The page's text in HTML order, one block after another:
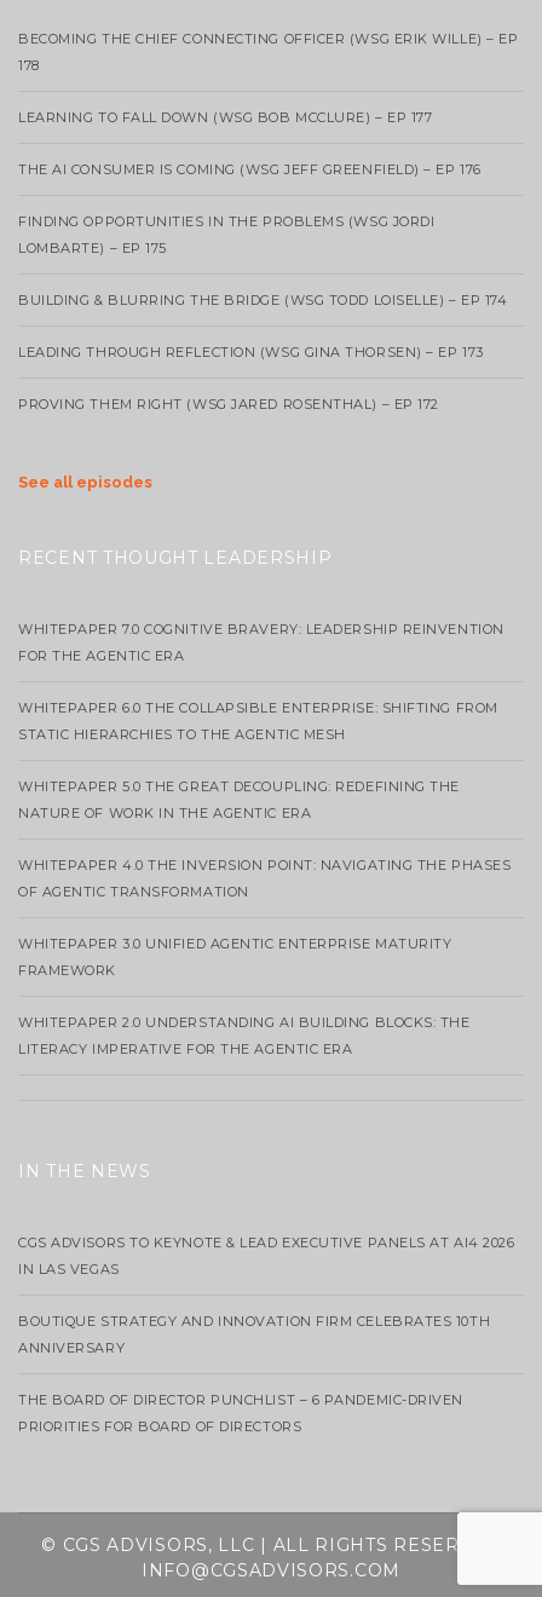
BECOMING THE CHIEF CONNECTING OFFICER (WSG ERIK WILLE) – EP
178
LEARNING TO FALL DOWN (WSG BOB MCCLURE) – EP 177
THE AI CONSUMER IS COMING (WSG JEFF GREENFIELD) – EP 176
FINDING OPPORTUNITIES IN THE PROBLEMS (WSG JORDI
LOMBARTE) – EP 175
BUILDING & BLURRING THE BRIDGE (WSG TODD LOISELLE) – EP 174
LEADING THROUGH REFLECTION (WSG GINA THORSEN) – EP 173
PROVING THEM RIGHT (WSG JARED ROSENTHAL) – EP 172
See all episodes
RECENT THOUGHT LEADERSHIP
WHITEPAPER 7.0 COGNITIVE BRAVERY: LEADERSHIP REINVENTION
FOR THE AGENTIC ERA
WHITEPAPER 6.0 THE COLLAPSIBLE ENTERPRISE: SHIFTING FROM
STATIC HIERARCHIES TO THE AGENTIC MESH
WHITEPAPER 5.0 THE GREAT DECOUPLING: REDEFINING THE
NATURE OF WORK IN THE AGENTIC ERA
WHITEPAPER 4.0 THE INVERSION POINT: NAVIGATING THE PHASES
OF AGENTIC TRANSFORMATION
WHITEPAPER 3.0 UNIFIED AGENTIC ENTERPRISE MATURITY
FRAMEWORK
WHITEPAPER 2.0 UNDERSTANDING AI BUILDING BLOCKS: THE
LITERACY IMPERATIVE FOR THE AGENTIC ERA
IN THE NEWS
CGS ADVISORS TO KEYNOTE & LEAD EXECUTIVE PANELS AT AI4 2026
IN LAS VEGAS
BOUTIQUE STRATEGY AND INNOVATION FIRM CELEBRATES 10TH
ANNIVERSARY
THE BOARD OF DIRECTOR PUNCHLIST – 6 PANDEMIC-DRIVEN
PRIORITIES FOR BOARD OF DIRECTORS
© CGS ADVISORS, LLC | ALL RIGHTS RESERVED
INFO@CGSADVISORS.COM